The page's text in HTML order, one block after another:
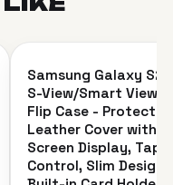
SAVE 48%
Samsung Galaxy
S-View/Smart View
Flip Case -
Leather Cover with
Screen Display, Tap
Control, Slim Design,